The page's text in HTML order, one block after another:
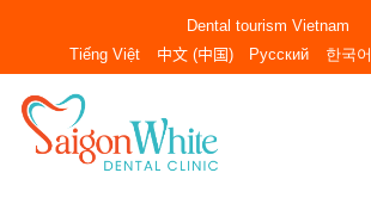
content
Dental tourism Vietnam
Tiếng Việt
中文 (中国) Русский 한국어